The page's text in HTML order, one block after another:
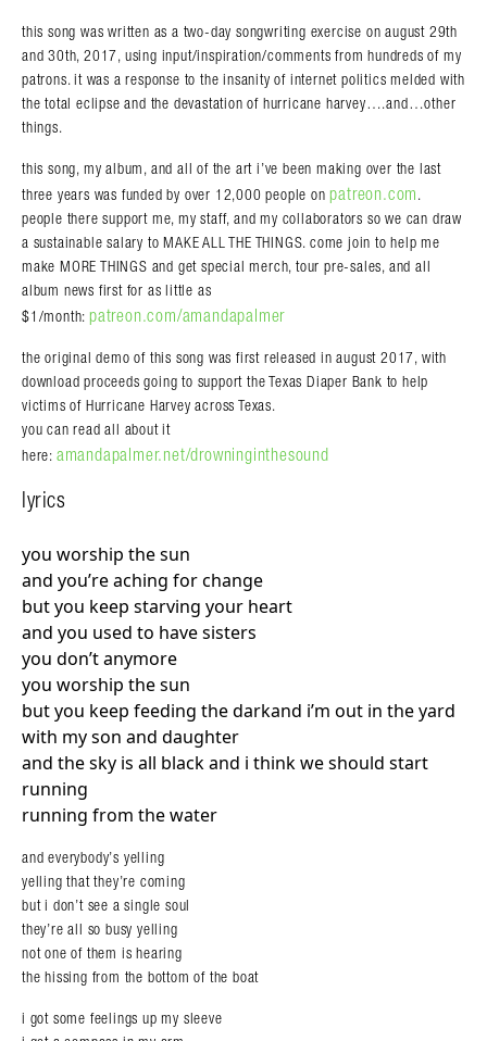
this song was written as a two-day songwriting exercise on august 29th
and 30th, 2017, using input/inspiration/comments from hundreds of my
patrons. it was a response to the insanity of internet politics melded with
the total eclipse and the devastation of hurricane harvey….and…other
things.
this song, my album, and all of the art i’ve been making over the last
three years was funded by over 12,000 people onpatreon.com.
people there support me, my staff, and my collaborators so we can draw
a sustainable salary to MAKE ALL THE THINGS. come join to help me
make MORE THINGS and get special merch, tour pre-sales, and all
album news first for as little as
$1/month: patreon.com/amandapalmer
the original demo of this song was first released in august 2017, with
download proceeds going to support the Texas Diaper Bank to help
victims of Hurricane Harvey across Texas.
you can read all about it
here: amandapalmer.net/drowninginthesound
lyrics
you worship the sun
and you’re aching for change
but you keep starving your heart
and you used to have sisters
you don’t anymore
you worship the sun
but you keep feeding the darkand i’m out in the yard
with my son and daughter
and the sky is all black and i think we should start
running
running from the water
and everybody’s yelling
yelling that they’re coming
but i don’t see a single soul
they’re all so busy yelling
not one of them is hearing
the hissing from the bottom of the boat
i got some feelings up my sleeve